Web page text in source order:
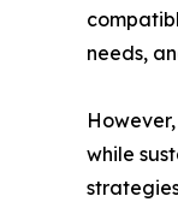
needs,
while